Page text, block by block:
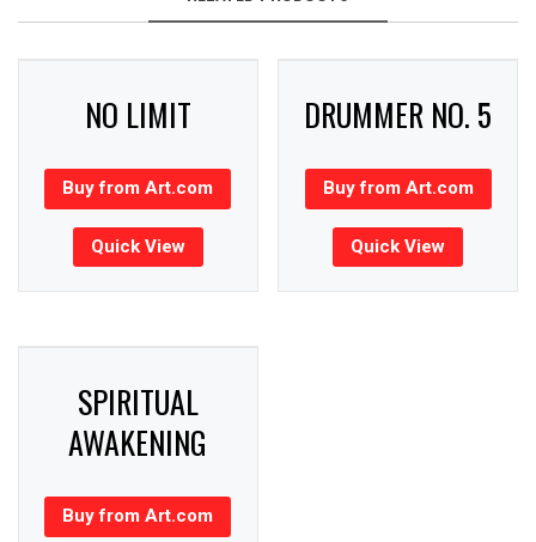
NO LIMIT
Buy from Art.com
Quick View
DRUMMER NO. 5
Buy from Art.com
Quick View
SPIRITUAL
AWAKENING
Buy from Art.com